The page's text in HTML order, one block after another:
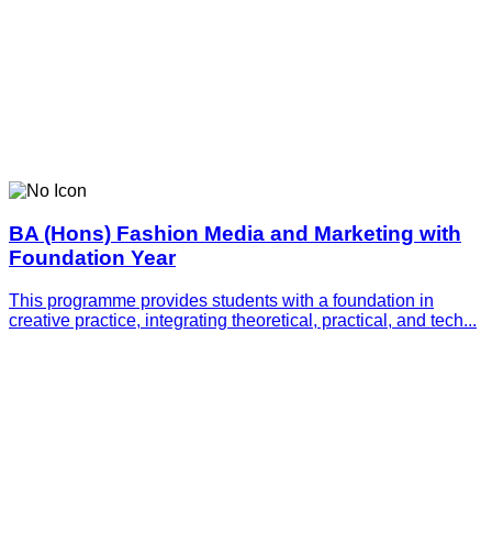
BA (Hons) Fashion Media and Marketing with
Foundation Year
This programme provides students with a foundation in
creative practice, integrating theoretical, practical, and tech...